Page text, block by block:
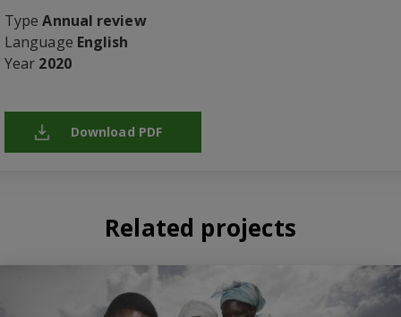
TypeAnnual review
Language English
Year 2020
Download PDF
Related projects